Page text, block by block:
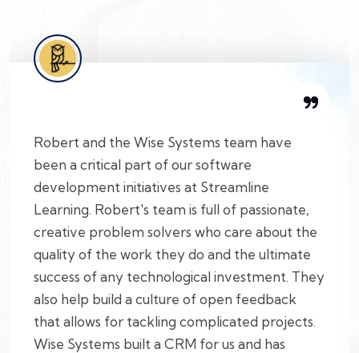
Robert and the Wise Systems team have
been a critical part of our software
development initiatives at Streamline
Learning. Robert's team is full of passionate,
creative problem solvers who care about the
quality of the work they do and the ultimate
success of any technological investment. They
also help build a culture of open feedback
that allows for tackling complicated projects.
Wise Systems built a CRM for us and has